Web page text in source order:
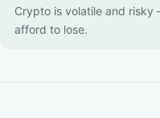
Crypto is volatile and
afford to lose.